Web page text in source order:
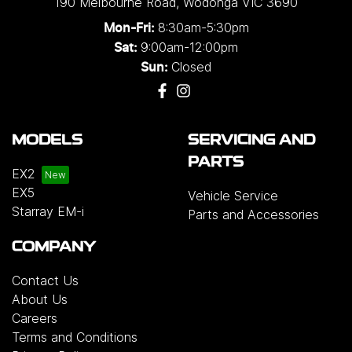
single and three-phase configurations. Installation
solutions are also available for added
convenience, or customers may choose to
chargers and installation services are not included
more information, please contact your preferred
authorised Geely dealership.
Mon-Fri: 8:30am-5:30pm
Sat: 9:00am-12:00pm
Sun: Closed
MODELS
EX2
EX5
Starray EM-i
SERVICING AND
PARTS
Vehicle Service
Parts and Accessories
COMPANY
Contact Us
About Us
Careers
Terms and Conditions